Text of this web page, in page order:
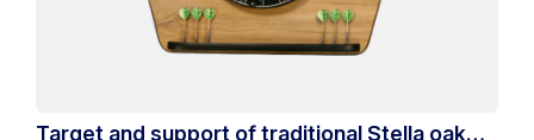
Target and support of traditional Stella oak